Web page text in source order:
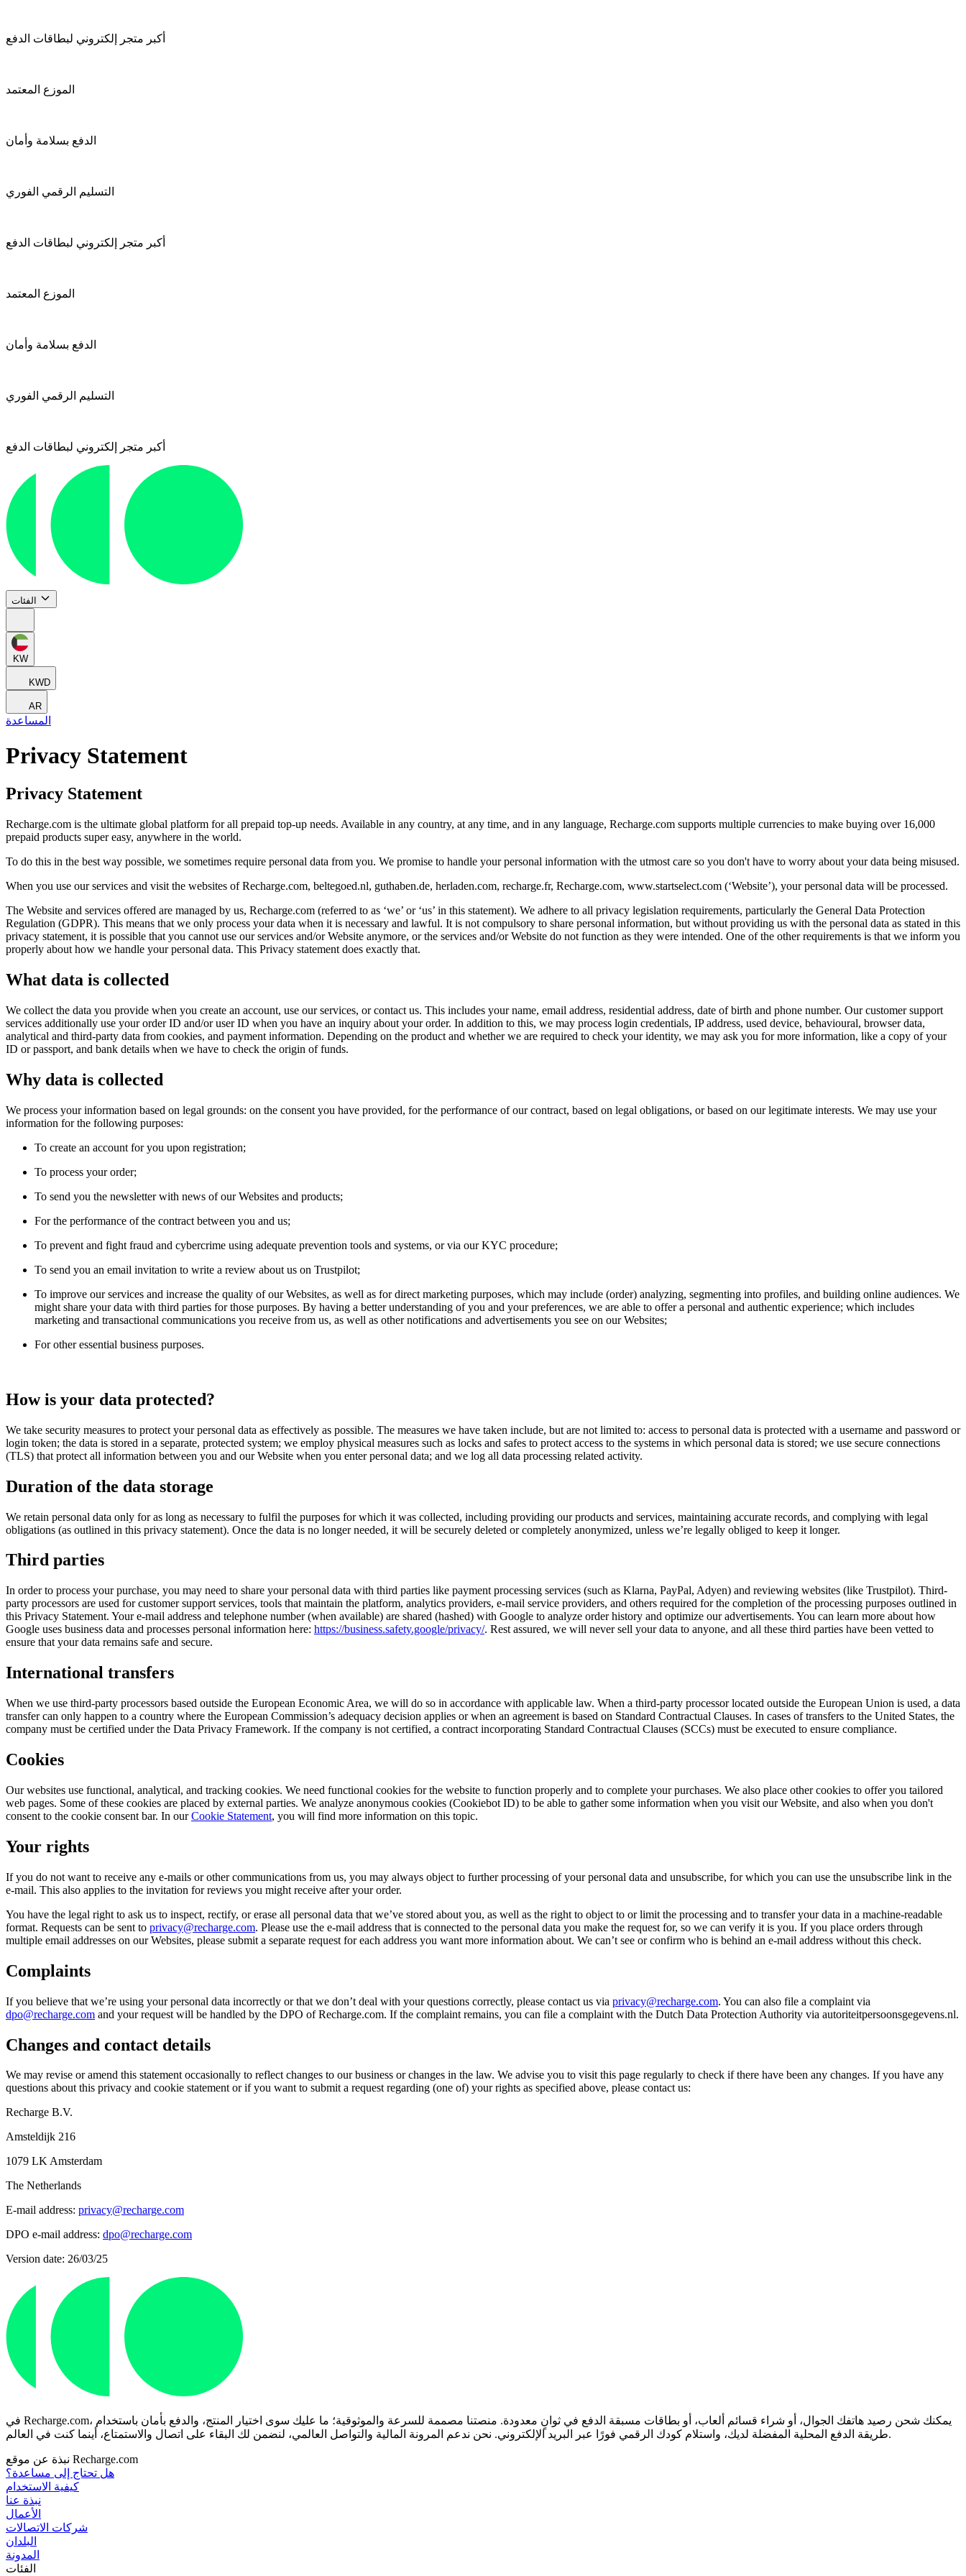
أكبر متجر إلكتروني لبطاقات الدفع
الموزع المعتمد
الدفع بسلامة وأمان
التسليم الرقمي الفوري
أكبر متجر إلكتروني لبطاقات الدفع
الموزع المعتمد
الدفع بسلامة وأمان
التسليم الرقمي الفوري
أكبر متجر إلكتروني لبطاقات الدفع
الفئات
KW
KWD
AR
المساعدة
Privacy Statement
Privacy Statement
Recharge.com is the ultimate global platform for all prepaid top-up needs. Available in any country, at any time, and in any language, Recharge.com supports multiple currencies to make buying over 16,000
prepaid products super easy, anywhere in the world.
To do this in the best way possible, we sometimes require personal data from you. We promise to handle your personal information with the utmost care so you don't have to worry about your data being misused.
When you use our services and visit the websites of Recharge.com, beltegoed.nl, guthaben.de, herladen.com, recharge.fr, Recharge.com, www.startselect.com (‘Website’), your personal data will be processed.
The Website and services offered are managed by us, Recharge.com (referred to as ‘we’ or ‘us’ in this statement). We adhere to all privacy legislation requirements, particularly the General Data Protection
Regulation (GDPR). This means that we only process your data when it is necessary and lawful. It is not compulsory to share personal information, but without providing us with the personal data as stated in this
privacy statement, it is possible that you cannot use our services and/or Website anymore, or the services and/or Website do not function as they were intended. One of the other requirements is that we inform you
properly about how we handle your personal data. This Privacy statement does exactly that.
What data is collected
We collect the data you provide when you create an account, use our services, or contact us. This includes your name, email address, residential address, date of birth and phone number. Our customer support
services additionally use your order ID and/or user ID when you have an inquiry about your order. In addition to this, we may process login credentials, IP address, used device, behavioural, browser data,
analytical and third-party data from cookies, and payment information. Depending on the product and whether we are required to check your identity, we may ask you for more information, like a copy of your
ID or passport, and bank details when we have to check the origin of funds.
Why data is collected
We process your information based on legal grounds: on the consent you have provided, for the performance of our contract, based on legal obligations, or based on our legitimate interests. We may use your
information for the following purposes:
To create an account for you upon registration;
To process your order;
To send you the newsletter with news of our Websites and products;
For the performance of the contract between you and us;
To prevent and fight fraud and cybercrime using adequate prevention tools and systems, or via our KYC procedure;
To send you an email invitation to write a review about us on Trustpilot;
To improve our services and increase the quality of our Websites, as well as for direct marketing purposes, which may include (order) analyzing, segmenting into profiles, and building online audiences. We
might share your data with third parties for those purposes. By having a better understanding of you and your preferences, we are able to offer a personal and authentic experience; which includes
marketing and transactional communications you receive from us, as well as other notifications and advertisements you see on our Websites;
For other essential business purposes.
How is your data protected?
We take security measures to protect your personal data as effectively as possible. The measures we have taken include, but are not limited to: access to personal data is protected with a username and password or
login token; the data is stored in a separate, protected system; we employ physical measures such as locks and safes to protect access to the systems in which personal data is stored; we use secure connections
(TLS) that protect all information between you and our Website when you enter personal data; and we log all data processing related activity.
Duration of the data storage
We retain personal data only for as long as necessary to fulfil the purposes for which it was collected, including providing our products and services, maintaining accurate records, and complying with legal
obligations (as outlined in this privacy statement). Once the data is no longer needed, it will be securely deleted or completely anonymized, unless we’re legally obliged to keep it longer.
Third parties
In order to process your purchase, you may need to share your personal data with third parties like payment processing services (such as Klarna, PayPal, Adyen) and reviewing websites (like Trustpilot). Third-
party processors are used for customer support services, tools that maintain the platform, analytics providers, e-mail service providers, and others required for the completion of the processing purposes outlined in
this Privacy Statement. Your e-mail address and telephone number (when available) are shared (hashed) with Google to analyze order history and optimize our advertisements. You can learn more about how
Google uses business data and processes personal information here: https://business.safety.google/privacy/. Rest assured, we will never sell your data to anyone, and all these third parties have been vetted to
ensure that your data remains safe and secure.
International transfers
When we use third-party processors based outside the European Economic Area, we will do so in accordance with applicable law. When a third-party processor located outside the European Union is used, a data
transfer can only happen to a country where the European Commission’s adequacy decision applies or when an agreement is based on Standard Contractual Clauses. In cases of transfers to the United States, the
company must be certified under the Data Privacy Framework. If the company is not certified, a contract incorporating Standard Contractual Clauses (SCCs) must be executed to ensure compliance.
Cookies
Our websites use functional, analytical, and tracking cookies. We need functional cookies for the website to function properly and to complete your purchases. We also place other cookies to offer you tailored
web pages. Some of these cookies are placed by external parties. We analyze anonymous cookies (Cookiebot ID) to be able to gather some information when you visit our Website, and also when you don't
consent to the cookie consent bar. In ourCookie Statement, you will find more information on this topic.
Your rights
If you do not want to receive any e-mails or other communications from us, you may always object to further processing of your personal data and unsubscribe, for which you can use the unsubscribe link in the
e-mail. This also applies to the invitation for reviews you might receive after your order.
You have the legal right to ask us to inspect, rectify, or erase all personal data that we’ve stored about you, as well as the right to object to or limit the processing and to transfer your data in a machine-readable
format. Requests can be sent to privacy@recharge.com. Please use the e-mail address that is connected to the personal data you make the request for, so we can verify it is you. If you place orders through
multiple email addresses on our Websites, please submit a separate request for each address you want more information about. We can’t see or confirm who is behind an e-mail address without this check.
Complaints
If you believe that we’re using your personal data incorrectly or that we don’t deal with your questions correctly, please contact us via privacy@recharge.com. You can also file a complaint via
dpo@recharge.com and your request will be handled by the DPO of Recharge.com. If the complaint remains, you can file a complaint with the Dutch Data Protection Authority via autoriteitpersoonsgegevens.nl.
Changes and contact details
We may revise or amend this statement occasionally to reflect changes to our business or changes in the law. We advise you to visit this page regularly to check if there have been any changes. If you have any
questions about this privacy and cookie statement or if you want to submit a request regarding (one of) your rights as specified above, please contact us:
Recharge B.V.
Amsteldijk 216
1079 LK Amsterdam
The Netherlands
E-mail address: privacy@recharge.com
DPO e-mail address: dpo@recharge.com
Version date: 26/03/25
في Recharge.com، يمكنك شحن رصيد هاتفك الجوال، أو شراء قسائم ألعاب، أو بطاقات مسبقة الدفع في ثوانٍ معدودة. منصتنا مصممة للسرعة والموثوقية؛ ما عليك سوى اختيار المنتج، والدفع بأمان باستخدام
طريقة الدفع المحلية المفضلة لديك، واستلام كودك الرقمي فورًا عبر البريد الإلكتروني. نحن ندعم المرونة المالية والتواصل العالمي، لنضمن لك البقاء على اتصال والاستمتاع، أينما كنت في العالم.
نبذة عن موقع Recharge.com
هل تحتاج إلى مساعدة؟
كيفية الاستخدام
نبذة عنا
الأعمال
شركات الاتصالات
البلدان
المدونة
الفئات